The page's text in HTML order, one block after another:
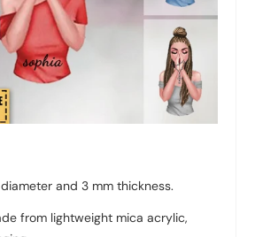
and 3 mm thickness.
from lightweight mica acrylic,